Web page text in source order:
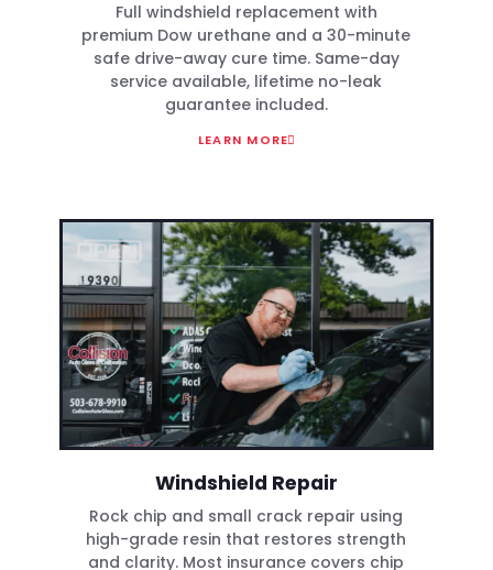
Full windshield replacement with
premium Dow urethane and a 30-minute
safe drive-away cure time. Same-day
service available, lifetime no-leak
guarantee included.
LEARN MORE
Windshield Repair
Rock chip and small crack repair using
high-grade resin that restores strength
and clarity. Most insurance covers chip